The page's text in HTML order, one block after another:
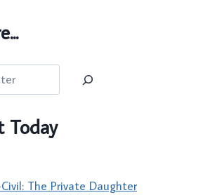
Today
The Private Daughter